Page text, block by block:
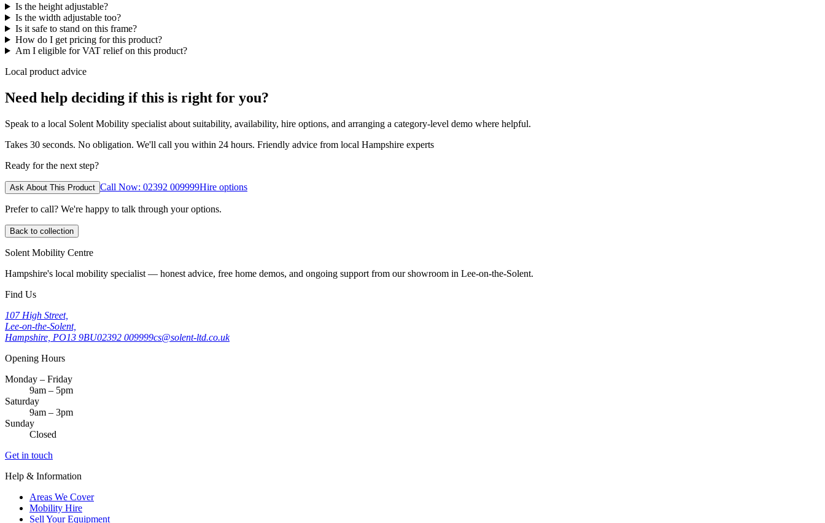
Is the height adjustable?
Is the width adjustable too?
Is it safe to stand on this frame?
How do I get pricing for this product?
Am I eligible for VAT relief on this product?
Local product advice
Need help deciding if this is right for you?
Speak to a local Solent Mobility specialist about suitability, availability, hire options, and arranging a category-level demo where helpful.
Takes 30 seconds. No obligation. We'll call you within 24 hours. Friendly advice from local Hampshire experts
Ready for the next step?
Ask About This Product Call Now: 02392 009999Hire options
Prefer to call? We're happy to talk through your options.
Back to collection
Solent Mobility Centre
Hampshire's local mobility specialist — honest advice, free home demos, and ongoing support from our showroom in Lee-on-the-Solent.
Find Us
107 High Street,
Lee-on-the-Solent,
Hampshire, PO13 9BU02392 009999cs@solent-ltd.co.uk
Opening Hours
Monday – Friday
9am – 5pm
Saturday
9am – 3pm
Sunday
Closed
Get in touch
Help & Information
Areas We Cover
Mobility Hire
Sell Your Equipment